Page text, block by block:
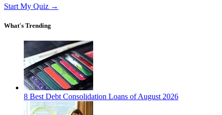
Start My Quiz →
What's Trending
8 Best Debt Consolidation Loans of August 2026